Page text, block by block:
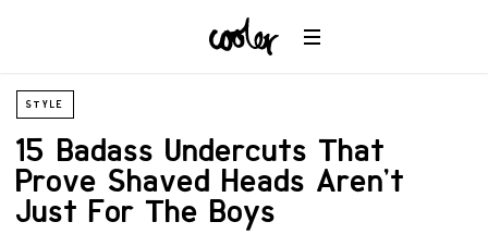
STYLE
15 Badass Undercuts That
Prove Shaved Heads Aren’t
Just For The Boys